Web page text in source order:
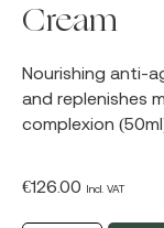
Cream
Nourishing anti-
and replenishes
complexion
€126.00 Incl. VAT